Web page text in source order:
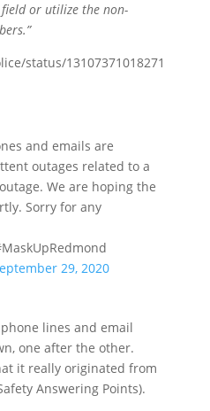
field or utilize the non-
status/13107371018271
and emails are
outages related to a
We are hoping the
Sorry for any
29, 2020
lines and email
one after the other.
it really originated from
Answering Points).